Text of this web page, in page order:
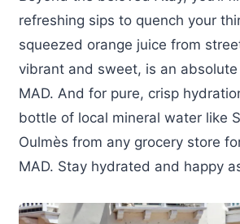
refreshing sips to quench your
squeezed orange juice from
vibrant and sweet, is an
MAD. And for pure, crisp
bottle of local mineral water like
Oulmès from any grocery store
MAD. Stay hydrated and happy